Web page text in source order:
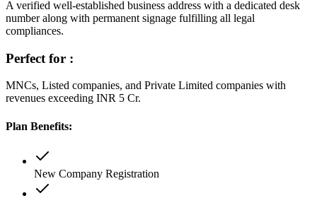
A verified well-established business address with a dedicated desk
number along with permanent signage fulfilling all legal
compliances.
Perfect for :
MNCs, Listed companies, and Private Limited companies with
revenues exceeding INR 5 Cr.
Plan Benefits:
New Company Registration